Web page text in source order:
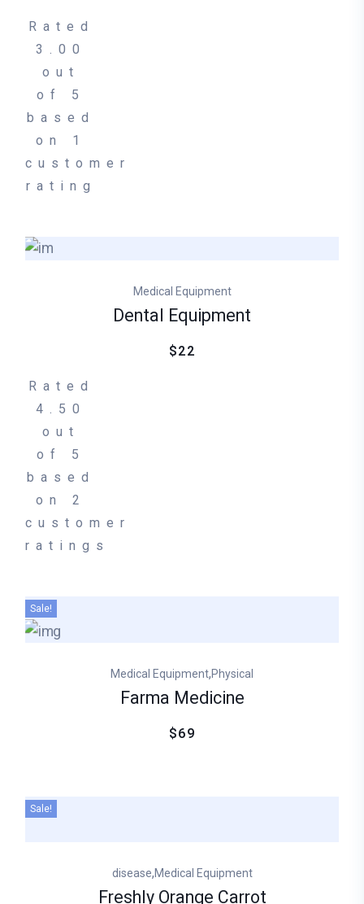
Rated
3.00
out
of 5
based
on 1
customer
rating
Medical Equipment
Dental Equipment
$22
Rated
4.50
out
of 5
based
on 2
customer
ratings
Sale!
Medical Equipment,Physical
Farma Medicine
$69
Sale!
disease,Medical Equipment
Freshly Orange Carrot